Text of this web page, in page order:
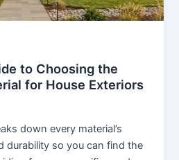
to Choosing the
for House Exteriors
down every material’s
durability so you can find the